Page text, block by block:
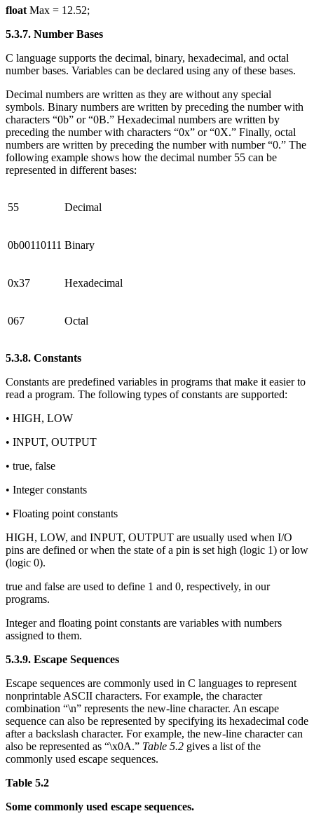
float Max = 12.52;
5.3.7. Number Bases
C language supports the decimal, binary, hexadecimal, and octal
number bases. Variables can be declared using any of these bases.
Decimal numbers are written as they are without any special
symbols. Binary numbers are written by preceding the number with
characters “0b” or “0B.” Hexadecimal numbers are written by
preceding the number with characters “0x” or “0X.” Finally, octal
numbers are written by preceding the number with number “0.” The
following example shows how the decimal number 55 can be
represented in different bases:
55 Decimal
0b00110111 Binary
0x37 Hexadecimal
067 Octal
5.3.8. Constants
Constants are predefined variables in programs that make it easier to
read a program. The following types of constants are supported:
• HIGH, LOW
• INPUT, OUTPUT
• true, false
• Integer constants
• Floating point constants
HIGH, LOW, and INPUT, OUTPUT are usually used when I/O
pins are defined or when the state of a pin is set high (logic 1) or low
(logic 0).
true and false are used to define 1 and 0, respectively, in our
programs.
Integer and floating point constants are variables with numbers
assigned to them.
5.3.9. Escape Sequences
Escape sequences are commonly used in C languages to represent
nonprintable ASCII characters. For example, the character
combination “\n” represents the new-line character. An escape
sequence can also be represented by specifying its hexadecimal code
after a backslash character. For example, the new-line character can
also be represented as “\x0A.” Table 5.2 gives a list of the
commonly used escape sequences.
Table 5.2
Some commonly used escape sequences.